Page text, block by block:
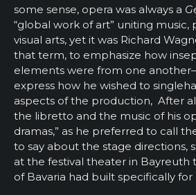
some sense, opera was always a
“global work of art” uniting music,
visual arts, yet it was Richard
that term, to emphasize how
elements were from one
express how he wished to
aspects of the production, After
the libretto and the music of his
dramas,” as he preferred to call
to say about the stage directions,
at the festival theater in Bayreuth
of Bavaria had built specifically for